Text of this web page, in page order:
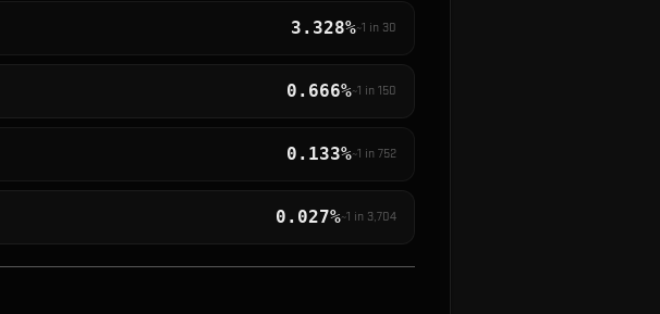
3.328%~1 in 30
0.666%~1 in 150
0.133%~1 in 752
0.027%~1 in 3,704